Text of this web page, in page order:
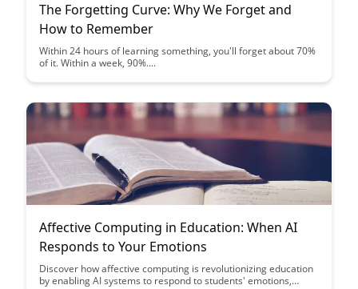
The Forgetting Curve: Why We Forget and
How to Remember
Within 24 hours of learning something, you'll forget about 70%
of it. Within a week, 90%....
Affective Computing in Education: When AI
Responds to Your Emotions
Discover how affective computing is revolutionizing education
by enabling AI systems to respond to students' emotions,